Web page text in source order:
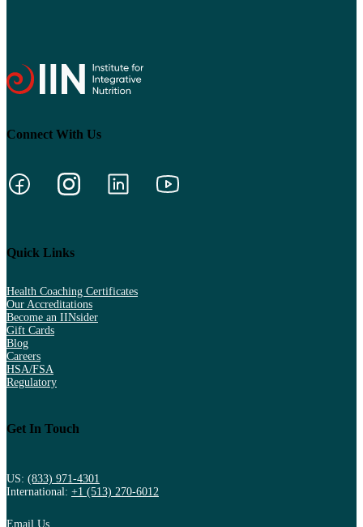
Connect With Us
Quick Links
Health Coaching Certificates
Our Accreditations
Become an IINsider
Gift Cards
Blog
Careers
HSA/FSA
Regulatory
Get In Touch
US: (833) 971-4301
International: +1 (513) 270-6012
Email Us